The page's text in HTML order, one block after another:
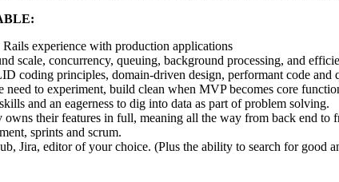
experience with production applications
scale, concurrency, queuing, background processing, and
coding principles, domain-driven design, performant code and
to experiment, build clean when MVP becomes core
and an eagerness to dig into data as part of problem solving.
their features in full, meaning all the way from back end to
sprints and scrum.
Jira, editor of your choice. (Plus the ability to search for good